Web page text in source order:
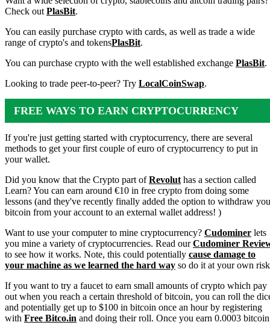
Check outPlasBit.
You can easily purchase crypto with cards, as well as trade a wide
range of crypto's and tokensPlasBit.
You can purchase crypto with the well established exchange PlasBit.
Looking to trade peer-to-peer? Try LocalCoinSwap.
FREE WAYS TO EARN CRYPTOCURRENCY
If you're just getting started with cryptocurrency, there are several
methods to get your first couple of euro of cryptocurrency to put in
your wallet.
Did you know that the Crypto part ofRevoluthas a section called
Learn? You can earn around €10 in free crypto from doing some
lessons (and they've recently finally added the option to withdraw
bitcoin from your account to an external wallet address! )
Want to use your computer to mine cryptocurrency? Cudominer lets
you mine a variety of cryptocurrencies. Read ourCudominer
to see how it works. Note, this could potentially cause damage to
your machine as we learned the hard way so do it at your own
If you want to try a faucet to earn small amounts of crypto which pay
out when you reach a certain threshold of bitcoin, you can roll the
and potentially get up to $100 in bitcoin once an hour by registering
with Free Bitco.in and doing their roll. Once you earn 0.0003